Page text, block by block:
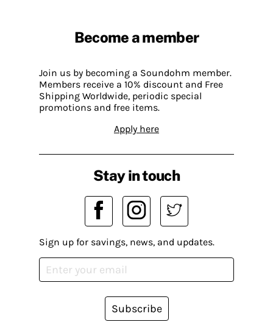
Become a member
Join us by becoming a Soundohm member.
Members receive a 10% discount and Free
Shipping Worldwide, periodic special
promotions and free items.
Apply here
Stay in touch
Sign up for savings, news, and updates.
Subscribe